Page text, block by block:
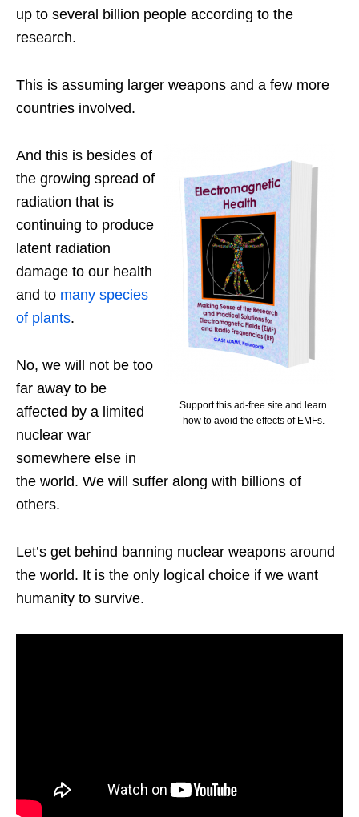
up to several billion people according to the
research.
This is assuming larger weapons and a few more
countries involved.
Support this ad-free site and learn
how to avoid the effects of EMFs.
And this is besides of
the growing spread of
radiation that is
continuing to produce
latent radiation
damage to our health
and to many species
of plants.
No, we will not be too
far away to be
affected by a limited
nuclear war
somewhere else in
the world. We will suffer along with billions of
others.
Let’s get behind banning nuclear weapons around
the world. It is the only logical choice if we want
humanity to survive.